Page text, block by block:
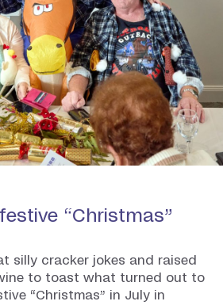
“Christmas”
silly cracker jokes and raised
to toast what turned out to
“Christmas” in July in